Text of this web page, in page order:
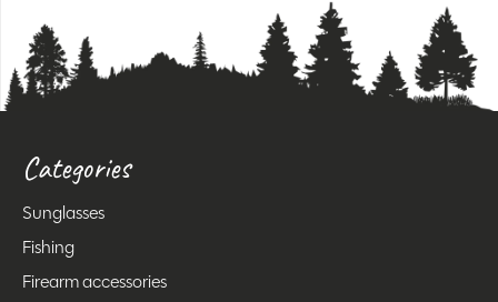
Categories
Sunglasses
Fishing
Firearm accessories